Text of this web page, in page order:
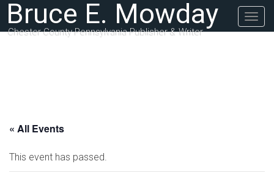
Bruce E. Mowday
Chester County Pennsylvania Publisher & Writer
« All Events
This event has passed.